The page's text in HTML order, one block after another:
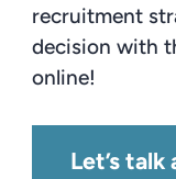
recruitment
decision with
online!
Let’s